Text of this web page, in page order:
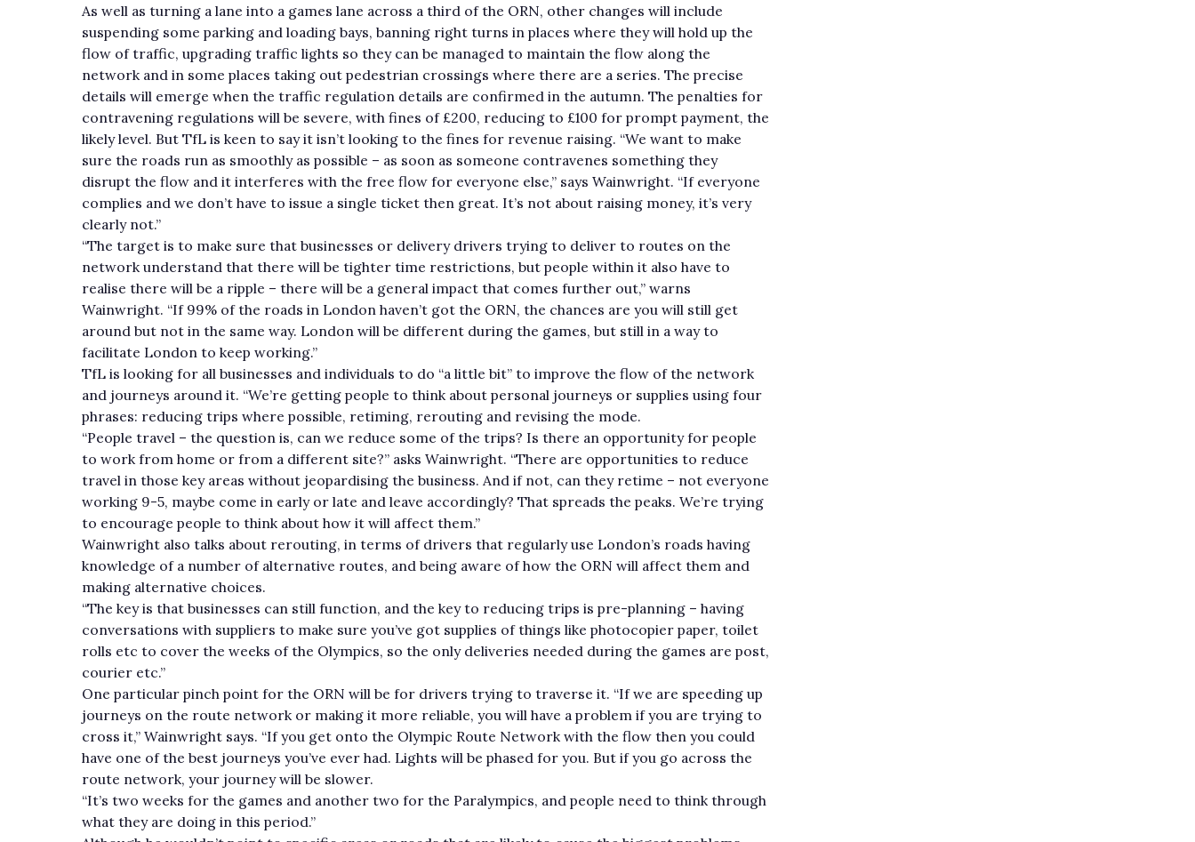
As well as turning a lane into a games lane across a third of the ORN, other changes will include
suspending some parking and loading bays, banning right turns in places where they will hold up the
flow of traffic, upgrading traffic lights so they can be managed to maintain the flow along the
network and in some places taking out pedestrian crossings where there are a series. The precise
details will emerge when the traffic regulation details are confirmed in the autumn. The penalties for
contravening regulations will be severe, with fines of £200, reducing to £100 for prompt payment, the
likely level. But TfL is keen to say it isn’t looking to the fines for revenue raising. “We want to make
sure the roads run as smoothly as possible – as soon as someone contravenes something they
disrupt the flow and it interferes with the free flow for everyone else,” says Wainwright. “If everyone
complies and we don’t have to issue a single ticket then great. It’s not about raising money, it’s very
clearly not.”
“The target is to make sure that businesses or delivery drivers trying to deliver to routes on the
network understand that there will be tighter time restrictions, but people within it also have to
realise there will be a ripple – there will be a general impact that comes further out,” warns
Wainwright. “If 99% of the roads in London haven’t got the ORN, the chances are you will still get
around but not in the same way. London will be different during the games, but still in a way to
facilitate London to keep working.”
TfL is looking for all businesses and individuals to do “a little bit” to improve the flow of the network
and journeys around it. “We’re getting people to think about personal journeys or supplies using four
phrases: reducing trips where possible, retiming, rerouting and revising the mode.
“People travel – the question is, can we reduce some of the trips? Is there an opportunity for people
to work from home or from a different site?” asks Wainwright. “There are opportunities to reduce
travel in those key areas without jeopardising the business. And if not, can they retime – not everyone
working 9-5, maybe come in early or late and leave accordingly? That spreads the peaks. We’re trying
to encourage people to think about how it will affect them.”
Wainwright also talks about rerouting, in terms of drivers that regularly use London’s roads having
knowledge of a number of alternative routes, and being aware of how the ORN will affect them and
making alternative choices.
“The key is that businesses can still function, and the key to reducing trips is pre-planning – having
conversations with suppliers to make sure you’ve got supplies of things like photocopier paper, toilet
rolls etc to cover the weeks of the Olympics, so the only deliveries needed during the games are post,
courier etc.”
One particular pinch point for the ORN will be for drivers trying to traverse it. “If we are speeding up
journeys on the route network or making it more reliable, you will have a problem if you are trying to
cross it,” Wainwright says. “If you get onto the Olympic Route Network with the flow then you could
have one of the best journeys you’ve ever had. Lights will be phased for you. But if you go across the
route network, your journey will be slower.
“It’s two weeks for the games and another two for the Paralympics, and people need to think through
what they are doing in this period.”